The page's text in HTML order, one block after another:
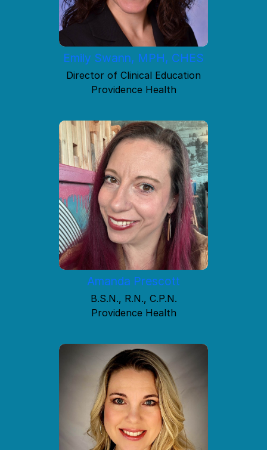
Emily Swann, MPH, CHES
Director of Clinical Education
Providence Health
Amanda Prescott
B.S.N., R.N., C.P.N.
Providence Health